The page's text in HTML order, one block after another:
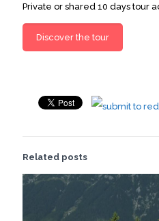
Private or shared 10 days tour
Discover the tour
Related posts